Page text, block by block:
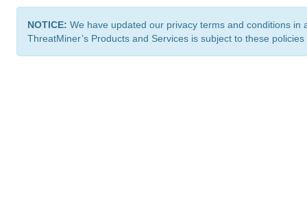
NOTICE: We have updated our privacy terms and conditions
ThreatMiner’s Products and Services is subject to these policies